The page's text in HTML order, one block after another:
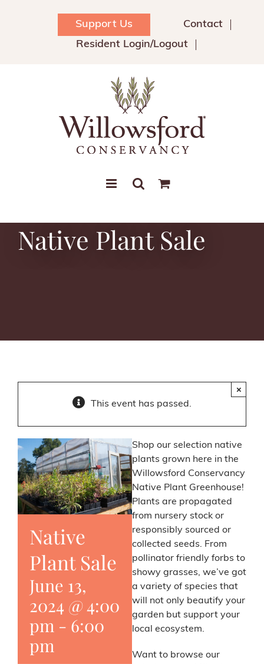
Support Us
Contact
Resident Login/Logout
Native Plant Sale
This event has passed.
×
Native
Plant Sale
June 13,
2024 @ 4:00
pm - 6:00
pm
Shop our selection native
plants grown here in the
Willowsford Conservancy
Native Plant Greenhouse!
Plants are propagated
from nursery stock or
responsibly sourced or
collected seeds. From
pollinator friendly forbs to
showy grasses, we’ve got
a variety of species that
will not only beautify your
garden but support your
local ecosystem.
Want to browse our